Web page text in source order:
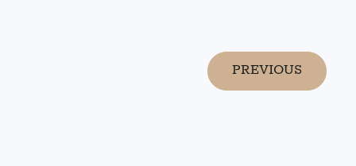
PREVIOUS